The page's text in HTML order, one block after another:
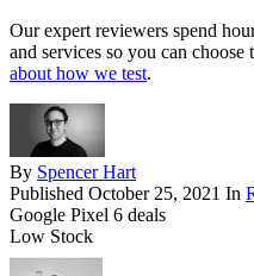
Our expert reviewers spend
and services so you can choose
about how we test.
By Spencer Hart
Published October 25, 2021 In
Google Pixel 6 deals
Low Stock